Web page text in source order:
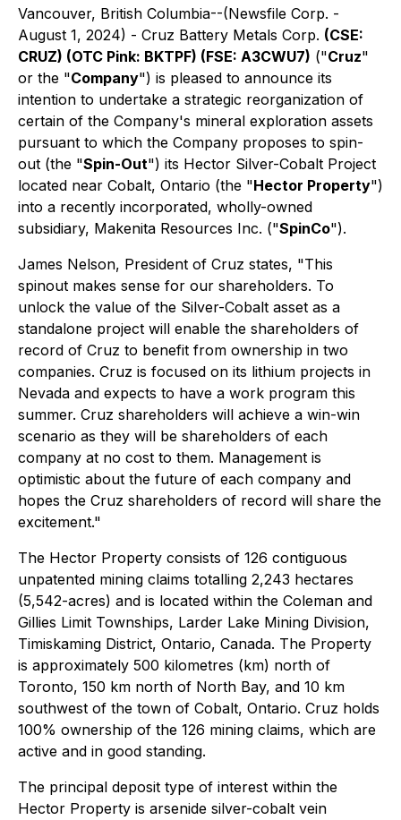
Vancouver, British Columbia--(Newsfile Corp. -
August 1, 2024) - Cruz Battery Metals Corp. (CSE:
CRUZ) (OTC Pink: BKTPF) (FSE: A3CWU7) ("Cruz"
or the "Company") is pleased to announce its
intention to undertake a strategic reorganization of
certain of the Company's mineral exploration assets
pursuant to which the Company proposes to spin-
out (the "Spin-Out") its Hector Silver-Cobalt Project
located near Cobalt, Ontario (the "Hector Property")
into a recently incorporated, wholly-owned
subsidiary, Makenita Resources Inc. ("SpinCo").
James Nelson, President of Cruz states, "This
spinout makes sense for our shareholders. To
unlock the value of the Silver-Cobalt asset as a
standalone project will enable the shareholders of
record of Cruz to benefit from ownership in two
companies. Cruz is focused on its lithium projects in
Nevada and expects to have a work program this
summer. Cruz shareholders will achieve a win-win
scenario as they will be shareholders of each
company at no cost to them. Management is
optimistic about the future of each company and
hopes the Cruz shareholders of record will share the
excitement."
The Hector Property consists of 126 contiguous
unpatented mining claims totalling 2,243 hectares
(5,542-acres) and is located within the Coleman and
Gillies Limit Townships, Larder Lake Mining Division,
Timiskaming District, Ontario, Canada. The Property
is approximately 500 kilometres (km) north of
Toronto, 150 km north of North Bay, and 10 km
southwest of the town of Cobalt, Ontario. Cruz holds
100% ownership of the 126 mining claims, which are
active and in good standing.
The principal deposit type of interest within the
Hector Property is arsenide silver-cobalt vein